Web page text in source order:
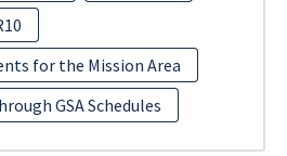
for the Mission Area
GSA Schedules